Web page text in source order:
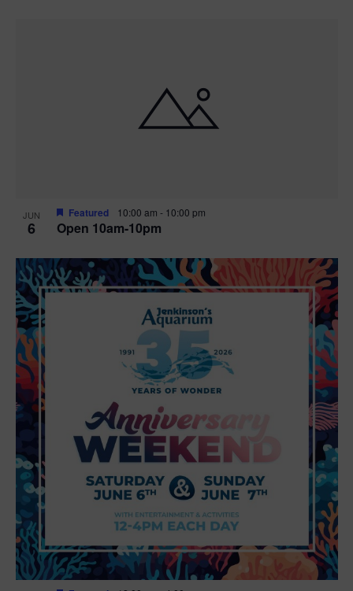
JUN
6 Open 10am-10pm
Featured 10:00 am - 10:00 pm